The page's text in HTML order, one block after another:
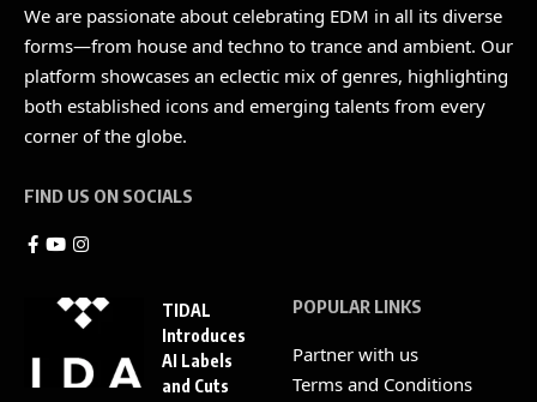
We are passionate about celebrating EDM in all its diverse
forms—from house and techno to trance and ambient. Our
platform showcases an eclectic mix of genres, highlighting
both established icons and emerging talents from every
corner of the globe.
FIND US ON SOCIALS
TIDAL
Introduces
AI Labels
and Cuts
POPULAR LINKS
Partner with us
Terms and Conditions